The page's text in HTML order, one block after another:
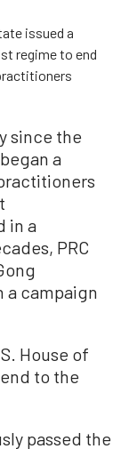
issued a
regime to end
since the
a
in a
PRC
a campaign
House of
to the
passed the